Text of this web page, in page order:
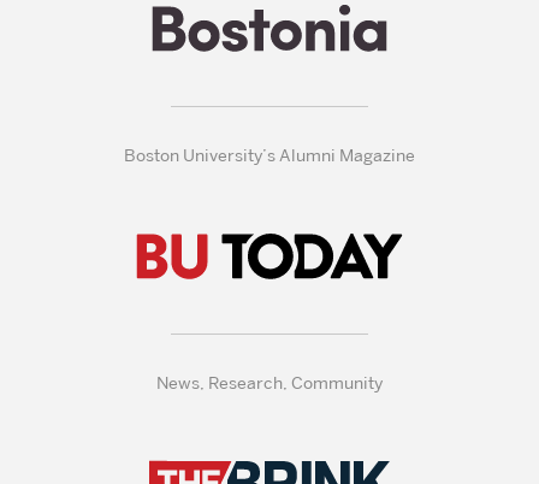
Boston University’s Alumni Magazine
News, Research, Community